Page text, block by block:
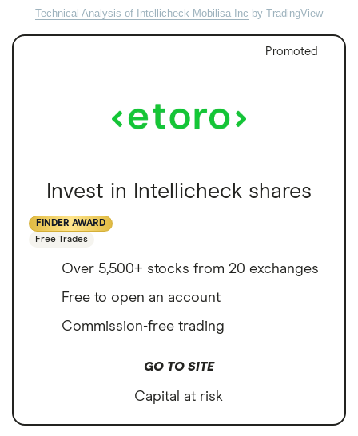
Technical Analysis of Intellicheck Mobilisa Inc by TradingView
Promoted
Invest in Intellicheck shares
FINDER AWARD
Free Trades
Over 5,500+ stocks from 20 exchanges
Free to open an account
Commission-free trading
GO TO SITE
Capital at risk